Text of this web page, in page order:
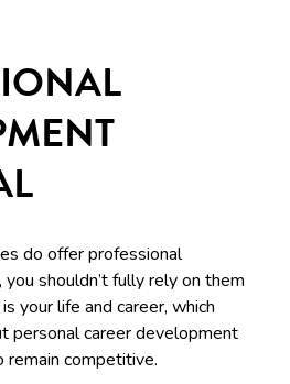
do offer professional
shouldn’t fully rely on them
your life and career, which
personal career development
competitive.